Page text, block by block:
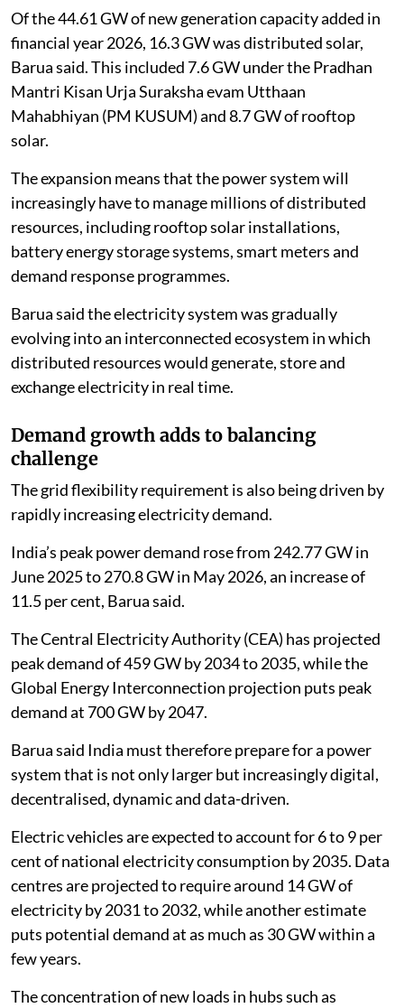
Of the 44.61 GW of new generation capacity added in
financial year 2026, 16.3 GW was distributed solar,
Barua said. This included 7.6 GW under the Pradhan
Mantri Kisan Urja Suraksha evam Utthaan
Mahabhiyan (PM KUSUM) and 8.7 GW of rooftop
solar.
The expansion means that the power system will
increasingly have to manage millions of distributed
resources, including rooftop solar installations,
battery energy storage systems, smart meters and
demand response programmes.
Barua said the electricity system was gradually
evolving into an interconnected ecosystem in which
distributed resources would generate, store and
exchange electricity in real time.
Demand growth adds to balancing
challenge
The grid flexibility requirement is also being driven by
rapidly increasing electricity demand.
India’s peak power demand rose from 242.77 GW in
June 2025 to 270.8 GW in May 2026, an increase of
11.5 per cent, Barua said.
The Central Electricity Authority (CEA) has projected
peak demand of 459 GW by 2034 to 2035, while the
Global Energy Interconnection projection puts peak
demand at 700 GW by 2047.
Barua said India must therefore prepare for a power
system that is not only larger but increasingly digital,
decentralised, dynamic and data-driven.
Electric vehicles are expected to account for 6 to 9 per
cent of national electricity consumption by 2035. Data
centres are projected to require around 14 GW of
electricity by 2031 to 2032, while another estimate
puts potential demand at as much as 30 GW within a
few years.
The concentration of new loads in hubs such as